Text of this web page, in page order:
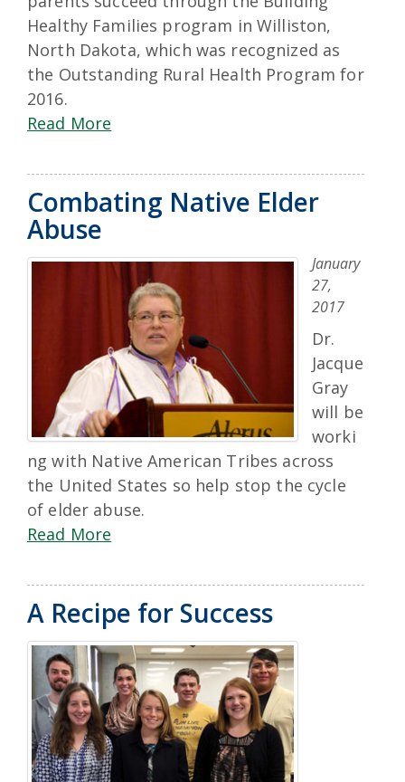
Healthy Families program in Williston,
North Dakota, which was recognized as
the Outstanding Rural Health Program for
2016.
Read More
Combating Native Elder
Abuse
January
27,
2017
Dr.
Jacque
Gray
will be
worki
ng with Native American Tribes across
the United States so help stop the cycle
of elder abuse.
Read More
A Recipe for Success